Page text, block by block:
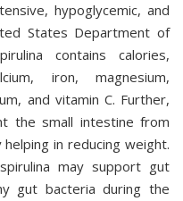
hypoglycemic, and
States Department of
contains calories,
iron, magnesium,
and vitamin C. Further,
the small intestine from
in reducing weight.
may support gut
gut bacteria during the